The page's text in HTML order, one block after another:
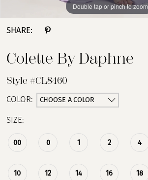
Double tap or pinch to zoom
Double tap or pinch to zoom
Double tap or pinch to zoom
SHARE:
Colette By Daphne
Style #CL8460
COLOR: CHOOSE A COLOR
SIZE:
00 0 1 2 4
10 12 14 16 18